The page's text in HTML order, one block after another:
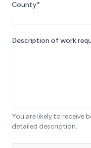
County*
Description of work
You are likely to receive
detailed description.